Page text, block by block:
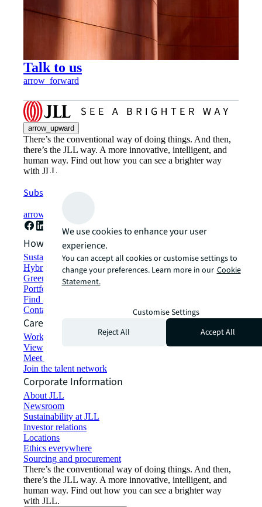
Talk to us
arrow_forward
arrow_upward
There’s the conventional way of doing things. And then,
there’s the JLL way. A more innovative, intelligent, and
human way. Find out how you can see a brighter way
with JLL.
Subscribe now
arrow_forward
How can we help?
Sustainability solutions
Hybrid workspace solutions
Green building and leasing
Portfolio management
Find and lease space
Contact us
Careers
Working at JLL
View job opportunities
Meet our people
Join the talent network
Corporate Information
About JLL
Newsroom
Sustainability at JLL
Investor relations
Locations
Ethics everywhere
Sourcing and procurement
There’s the conventional way of doing things. And then,
there’s the JLL way. A more innovative, intelligent, and
human way. Find out how you can see a brighter way
with JLL.
We use cookies to enhance your user
experience.
You can accept all cookies or customise settings to
change your preferences. Learn more in our Cookie
Statement.
Customise Settings
Reject All
Accept All